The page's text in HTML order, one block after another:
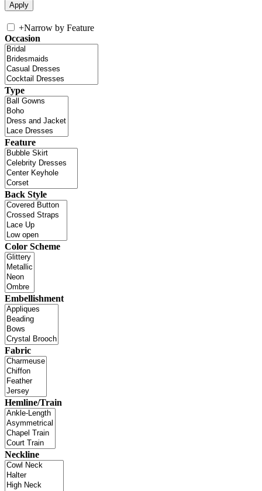
+Narrow by Feature
Occasion
Type
Feature
Back Style
Color Scheme
Embellishment
Fabric
Hemline/Train
Neckline